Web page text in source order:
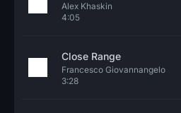
Alex Khaskin
4:05
Close Range
Francesco Giovannangelo
3:28